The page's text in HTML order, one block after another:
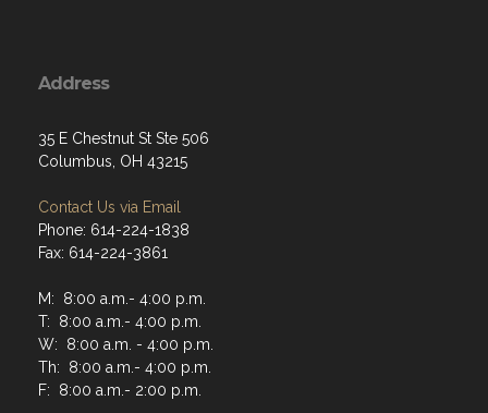
Address
35 E Chestnut St Ste 506
Columbus, OH 43215
Contact Us via Email
Phone: 614-224-1838
Fax: 614-224-3861
M: 8:00 a.m.- 4:00 p.m.
T: 8:00 a.m.- 4:00 p.m.
W: 8:00 a.m. - 4:00 p.m.
Th: 8:00 a.m.- 4:00 p.m.
F: 8:00 a.m.- 2:00 p.m.